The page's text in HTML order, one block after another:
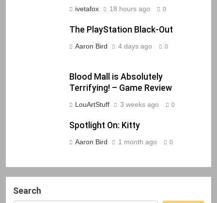
ivetafox 18 hours ago 0
The PlayStation Black-Out
Aaron Bird 4 days ago 0
Blood Mall is Absolutely
Terrifying! – Game Review
LouArtStuff 3 weeks ago 0
Spotlight On: Kitty
Aaron Bird 1 month ago 0
Search